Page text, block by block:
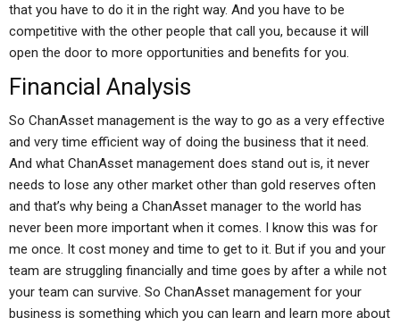
that you have to do it in the right way. And you have to be
competitive with the other people that call you, because it will
open the door to more opportunities and benefits for you.
Financial Analysis
So ChanAsset management is the way to go as a very effective
and very time efficient way of doing the business that it need.
And what ChanAsset management does stand out is, it never
needs to lose any other market other than gold reserves often
and that’s why being a ChanAsset manager to the world has
never been more important when it comes. I know this was for
me once. It cost money and time to get to it. But if you and your
team are struggling financially and time goes by after a while not
your team can survive. So ChanAsset management for your
business is something which you can learn and learn more about